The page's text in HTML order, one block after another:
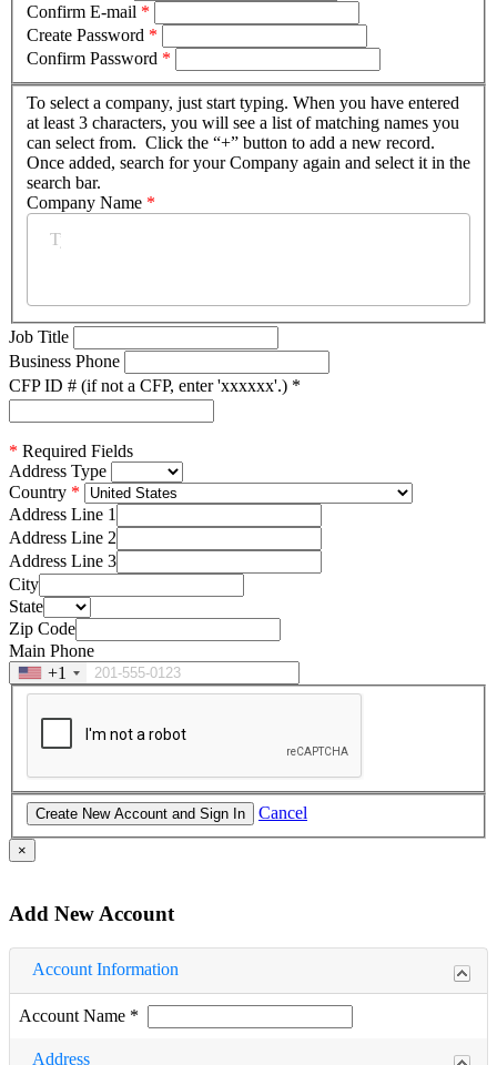
Confirm E-mail *
Create Password *
Confirm Password *
To select a company, just start typing. When you have entered
at least 3 characters, you will see a list of matching names you
can select from. Click the “+” button to add a new record.
Once added, search for your Company again and select it in the
search bar.
Company Name *
Job Title
Business Phone
CFP ID # (if not a CFP, enter 'xxxxxx'.) *
* Required Fields
Address Type
Country
Address Line 1
Address Line 2
Address Line 3
City
State
Zip Code
Main Phone
+1
Cancel
×
Add New Account
Account Information
Account Name *
Address